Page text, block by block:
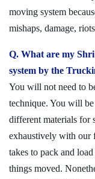
moving system
mishaps, damage,
Q. What are my
system by the
You will not need to
technique. You will
different materials for
exhaustively with our
takes to pack and
things moved.